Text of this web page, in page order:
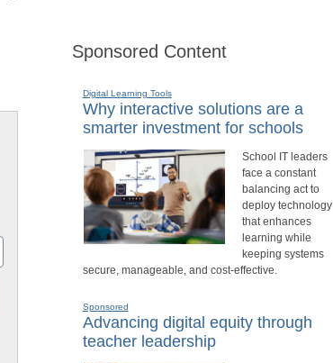
Sponsored Content
Digital Learning Tools
Why interactive solutions are a
smarter investment for schools
School IT leaders
face a constant
balancing act to
deploy technology
that enhances
learning while
keeping systems
secure, manageable, and cost-effective.
Sponsored
Advancing digital equity through
teacher leadership